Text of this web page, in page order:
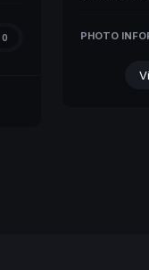
0 PHOTO